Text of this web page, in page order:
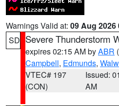
Warnings Valid at: 09 Aug 2026
SD Severe Thunderstorm
expires 02:15 AM byABR
Campbell, Edmunds,
VTEC# 197
(CON)
Issued:
AM